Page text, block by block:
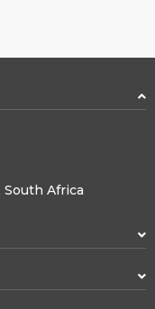
Africa